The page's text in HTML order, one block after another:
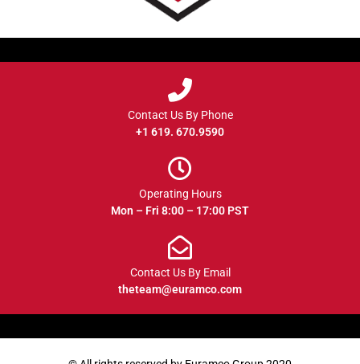
Contact Us By Phone
+1 619. 670.9590
Operating Hours
Mon – Fri 8:00 – 17:00 PST
Contact Us By Email
theteam@euramco.com